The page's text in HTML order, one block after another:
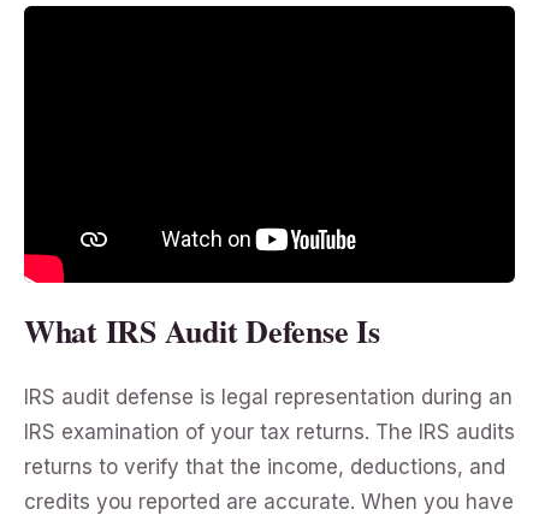
What IRS Audit Defense Is
IRS audit defense is legal representation during an
IRS examination of your tax returns. The IRS audits
returns to verify that the income, deductions, and
credits you reported are accurate. When you have